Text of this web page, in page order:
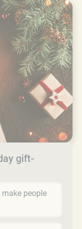
gift-
people